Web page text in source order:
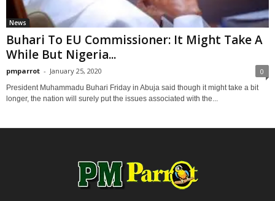
News
Buhari To EU Commissioner: It Might Take A
While But Nigeria...
pmparrot - January 25, 2020 0
President Muhammadu Buhari Friday in Abuja said though it might take a bit
longer, the nation will surely put the issues associated with the...